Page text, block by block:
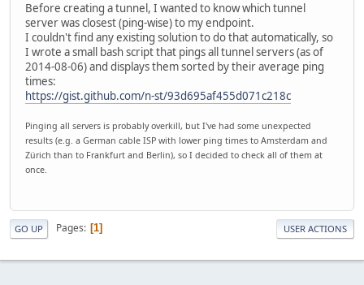
Before creating a tunnel, I wanted to know which tunnel
server was closest (ping-wise) to my endpoint.
I couldn't find any existing solution to do that automatically, so
I wrote a small bash script that pings all tunnel servers (as of
2014-08-06) and displays them sorted by their average ping
times:
https://gist.github.com/n-st/93d695af455d071c218c
Pinging all servers is probably overkill, but I've had some unexpected
results (e.g. a German cable ISP with lower ping times to Amsterdam and
Zürich than to Frankfurt and Berlin), so I decided to check all of them at
once.
GO UP Pages 1 USER ACTIONS